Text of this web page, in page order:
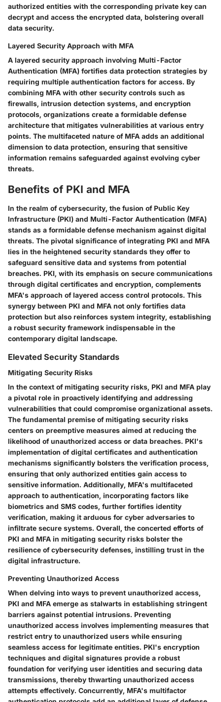
authorized entities with the corresponding private key can
decrypt and access the encrypted data, bolstering overall
data security.
Layered Security Approach with MFA
A layered security approach involving Multi-Factor
Authentication (MFA) fortifies data protection strategies by
requiring multiple authentication factors for access. By
combining MFA with other security controls such as
firewalls, intrusion detection systems, and encryption
protocols, organizations create a formidable defense
architecture that mitigates vulnerabilities at various entry
points. The multifaceted nature of MFA adds an additional
dimension to data protection, ensuring that sensitive
information remains safeguarded against evolving cyber
threats.
Benefits of PKI and MFA
In the realm of cybersecurity, the fusion of Public Key
Infrastructure (PKI) and Multi-Factor Authentication (MFA)
stands as a formidable defense mechanism against digital
threats. The pivotal significance of integrating PKI and MFA
lies in the heightened security standards they offer to
safeguard sensitive data and systems from potential
breaches. PKI, with its emphasis on secure communications
through digital certificates and encryption, complements
MFA's approach of layered access control protocols. This
synergy between PKI and MFA not only fortifies data
protection but also reinforces system integrity, establishing
a robust security framework indispensable in the
contemporary digital landscape.
Elevated Security Standards
Mitigating Security Risks
In the context of mitigating security risks, PKI and MFA play
a pivotal role in proactively identifying and addressing
vulnerabilities that could compromise organizational assets.
The fundamental premise of mitigating security risks
centers on preemptive measures aimed at reducing the
likelihood of unauthorized access or data breaches. PKI's
implementation of digital certificates and authentication
mechanisms significantly bolsters the verification process,
ensuring that only authorized entities gain access to
sensitive information. Additionally, MFA's multifaceted
approach to authentication, incorporating factors like
biometrics and SMS codes, further fortifies identity
verification, making it arduous for cyber adversaries to
infiltrate secure systems. Overall, the concerted efforts of
PKI and MFA in mitigating security risks bolster the
resilience of cybersecurity defenses, instilling trust in the
digital infrastructure.
Preventing Unauthorized Access
When delving into ways to prevent unauthorized access,
PKI and MFA emerge as stalwarts in establishing stringent
barriers against potential intrusions. Preventing
unauthorized access involves implementing measures that
restrict entry to unauthorized users while ensuring
seamless access for legitimate entities. PKI's encryption
techniques and digital signatures provide a robust
foundation for verifying user identities and securing data
transmissions, thereby thwarting unauthorized access
attempts effectively. Concurrently, MFA's multifactor